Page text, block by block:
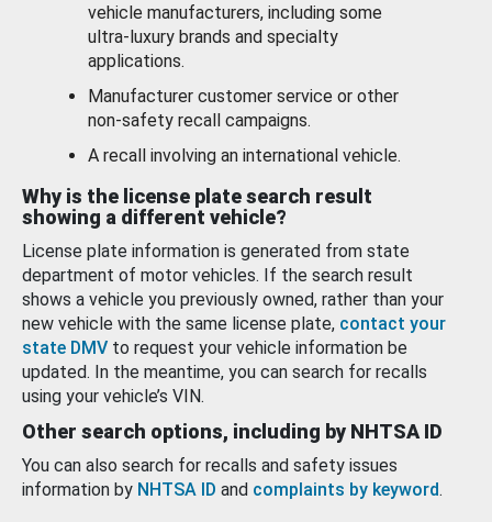
vehicle manufacturers, including some
ultra-luxury brands and specialty
applications.
Manufacturer customer service or other
non-safety recall campaigns.
A recall involving an international vehicle.
Why is the license plate search result
showing a different vehicle?
License plate information is generated from state
department of motor vehicles. If the search result
shows a vehicle you previously owned, rather than your
new vehicle with the same license plate, contact your
state DMV to request your vehicle information be
updated. In the meantime, you can search for recalls
using your vehicle’s VIN.
Other search options, including by NHTSA ID
You can also search for recalls and safety issues
information by NHTSA ID and complaints by keyword.